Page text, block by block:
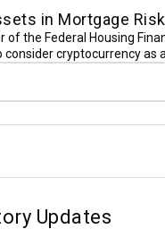
in Mortgage
the Federal Housing
consider cryptocurrency
Updates